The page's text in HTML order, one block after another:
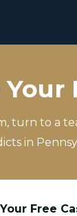
turn to a
in
Free